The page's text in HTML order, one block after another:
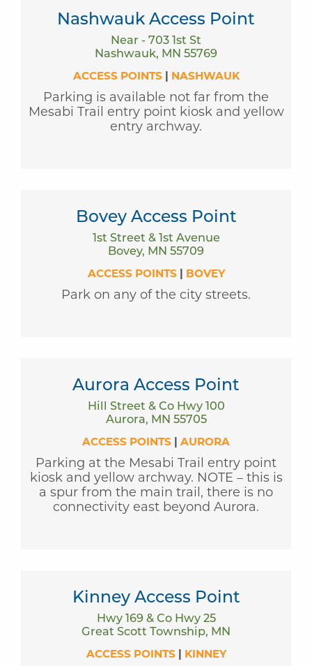
Nashwauk Access Point
Near - 703 1st St
Nashwauk, MN 55769
ACCESS POINTS| NASHWAUK
Parking is available not far from the
Mesabi Trail entry point kiosk and yellow
entry archway.
Bovey Access Point
1st Street & 1st Avenue
Bovey, MN 55709
ACCESS POINTS| BOVEY
Park on any of the city streets.
Aurora Access Point
Hill Street & Co Hwy 100
Aurora, MN 55705
ACCESS POINTS | AURORA
Parking at the Mesabi Trail entry point
kiosk and yellow archway. NOTE – this is
a spur from the main trail, there is no
connectivity east beyond Aurora.
Kinney Access Point
Hwy 169 & Co Hwy 25
Great Scott Township, MN
ACCESS POINTS| KINNEY